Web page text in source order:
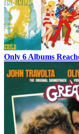
Only 6 Albums